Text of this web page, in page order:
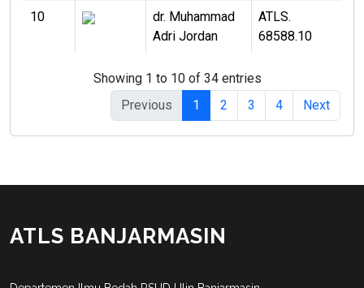
10
dr. Muhammad
Adri Jordan
ATLS.
68588.10
Showing 1 to 10 of 34 entries
Previous
1 2 3 4 Next
ATLS BANJARMASIN